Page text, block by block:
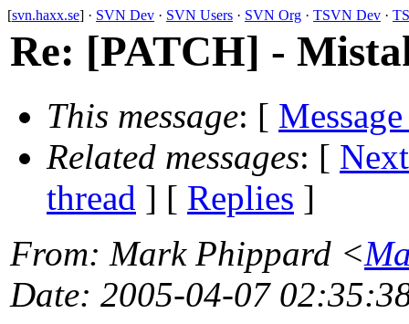
[svn.haxx.se] · SVN Dev · SVN Users · SVN Org · TSVN Dev ·
Re: [PATCH] -
This message: [
Related messages: [
thread ] [ Replies ]
From: Mark Phippard <
Date: 2005-04-07